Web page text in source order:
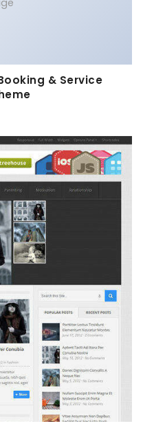
& Service